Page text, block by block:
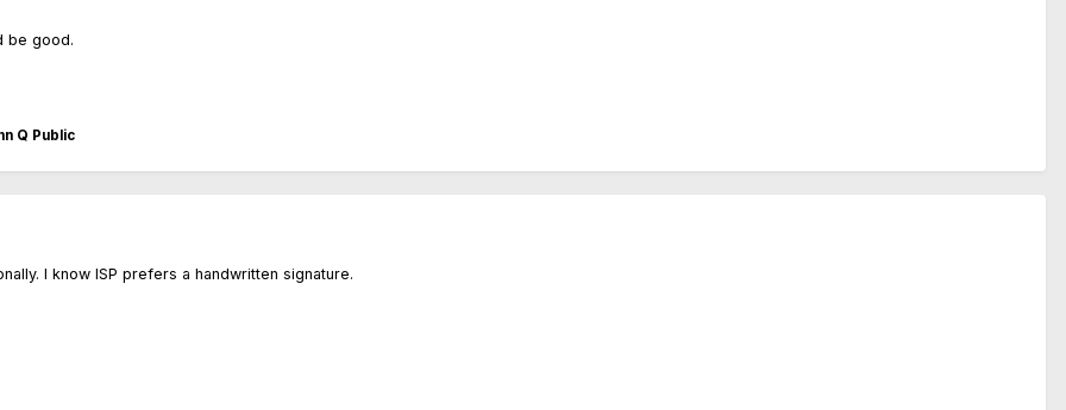
be good.
Q Public
I know ISP prefers a handwritten signature.